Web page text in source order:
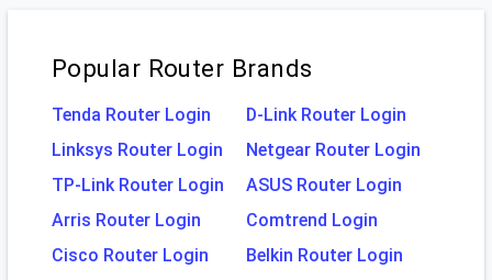
Popular Router Brands
Tenda Router Login
D-Link Router Login
Linksys Router Login
Netgear Router Login
TP-Link Router Login
ASUS Router Login
Arris Router Login
Comtrend Login
Cisco Router Login
Belkin Router Login